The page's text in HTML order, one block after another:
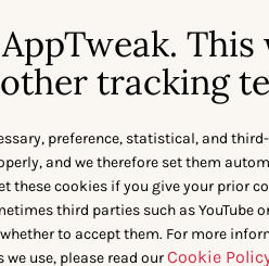
This
tracking
preference, statistical, and
and we therefore set them
these cookies if you give your prior
third parties such as YouTube
to accept them. For more
use, please read ourCookie
Data